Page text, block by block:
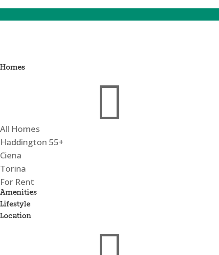
Homes

All Homes
Haddington 55+
Ciena
Torina
For Rent
Amenities
Lifestyle
Location